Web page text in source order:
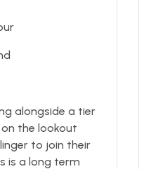
alongside a tier
the lookout
to join their
is a long term